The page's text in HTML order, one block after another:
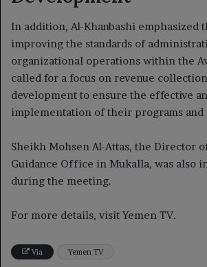
In addition, Al-Khanbashi emphasized
improving the standards of
organizational operations within the
called for a focus on revenue
development to ensure the effective
implementation of their programs and
Sheikh Mohsen Al-Attas, the Director
Guidance Office in Mukalla, was also
during the meeting.
For more details, visit Yemen TV.
Via Yemen TV